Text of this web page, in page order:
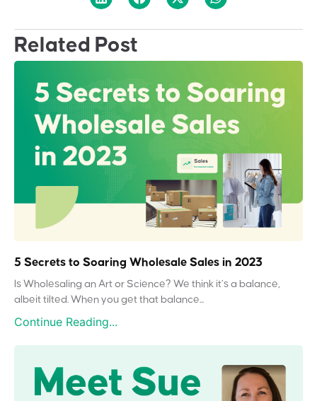
Related Post
5 Secrets to Soaring Wholesale Sales in 2023
Is Wholesaling an Art or Science? We think it’s a balance,
albeit tilted. When you get that balance...
Continue Reading...